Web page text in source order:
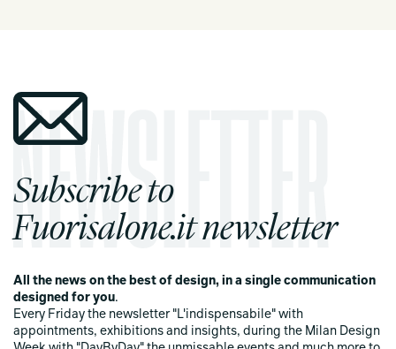
Subscribe to
Fuorisalone.it newsletter
All the news on the best of design, in a single communication
designed for you.
Every Friday the newsletter "L'indispensabile" with
appointments, exhibitions and insights, during the Milan Design